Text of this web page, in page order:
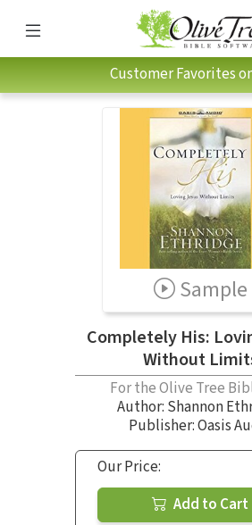
Customer Favorites
Sample
Completely His:
Without
For the Olive Tree
Author: Shannon
Publisher: Oasis
Our Price:
Add to Cart